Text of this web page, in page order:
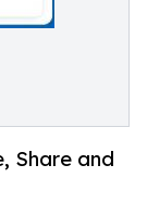
Share and